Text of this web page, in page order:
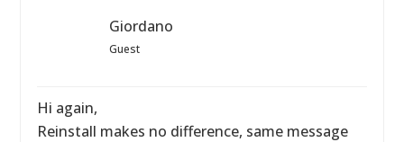
Giordano
Guest
Hi again,
Reinstall makes no difference, same message